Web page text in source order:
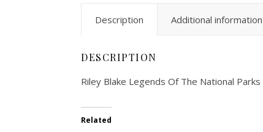
Description Additional information
DESCRIPTION
Riley Blake Legends Of The National
Related